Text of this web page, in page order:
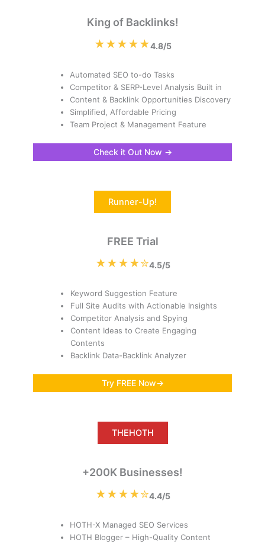
King of Backlinks!
★★★★★4.8/5
Automated SEO to-do Tasks
Competitor & SERP-Level Analysis Built in
Content & Backlink Opportunities Discovery
Simplified, Affordable Pricing
Team Project & Management Feature
Check it Out Now →
Runner-Up!
FREE Trial
★★★★✮4.5/5
Keyword Suggestion Feature
Full Site Audits with Actionable Insights
Competitor Analysis and Spying
Content Ideas to Create Engaging
Contents
Backlink Data-Backlink Analyzer
Try FREE Now→
THEHOTH
+200K Businesses!
★★★★✮4.4/5
HOTH-X Managed SEO Services
HOTH Blogger – High-Quality Content